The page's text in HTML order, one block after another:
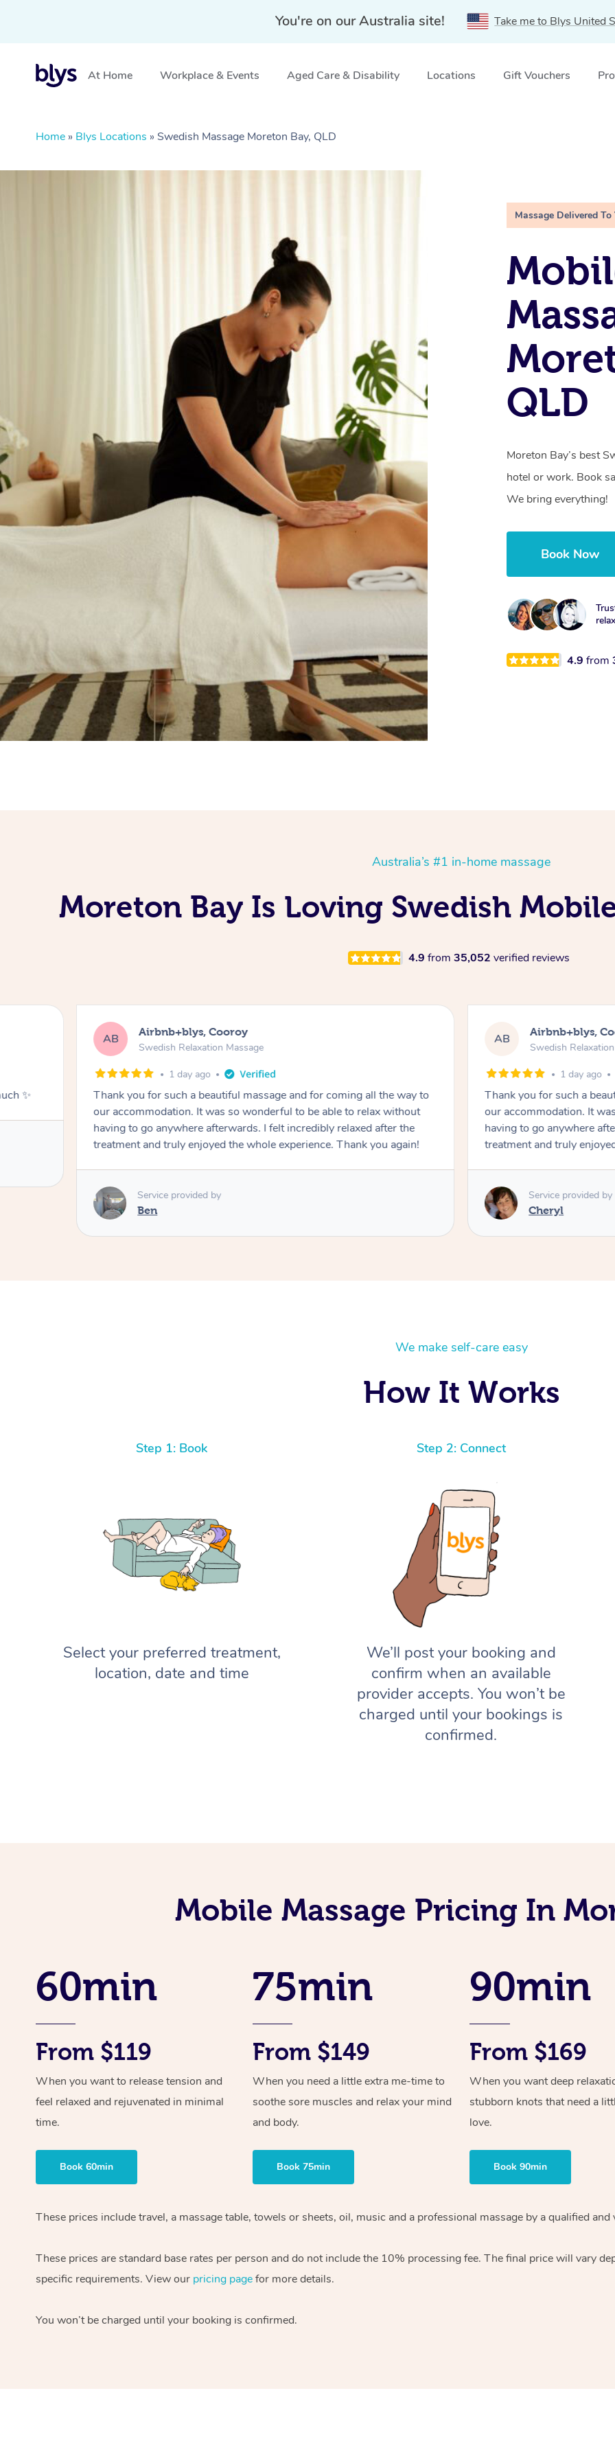
You're on our Australia site! Take me to Blys United
At Home Workplace & Events Aged Care & Disability Locations Gift Vouchers
Home » Blys Locations » Swedish Massage Moreton Bay, QLD
Massage Delivered To
QLD
Moreton Bay’s best
hotel or work. Book
We bring everything!
Book Now
4.9from
Australia’s #1 in-home massage
Moreton Bay Is Loving Swedish
4.9 from 35,052 verified reviews
✨
AB Airbnb+blys, Cooroy
Swedish Relaxation Massage
1 day ago
Thank you for such a beautiful massage and for coming all the way to
our accommodation. It was so wonderful to be able to relax without
having to go anywhere afterwards. I felt incredibly relaxed after the
treatment and truly enjoyed the whole experience. Thank you again!
Service provided by
Ben
AB Airbnb+blys,
Swedish
1 day ago
Thank you for such a
our accommodation. It
having to go anywhere
treatment and truly
Service provided by
Cheryl
We make self-care easy
How It Works
Step 1: Book
Select your preferred treatment,
location, date and time
Step 2: Connect
We’ll post your booking and
confirm when an available
provider accepts. You won’t be
charged until your bookings is
confirmed.
Mobile Massage Pricing In
60min
From $119
When you want to release tension and
feel relaxed and rejuvenated in minimal
time.
Book 60min
75min
From $149
When you need a little extra me-time to
soothe sore muscles and relax your mind
and body.
Book 75min
90min
From $169
When you want deep
stubborn knots that need a
love.
Book 90min
These prices include travel, a massage table, towels or sheets, oil, music and a professional massage by a qualified
These prices are standard base rates per person and do not include the 10% processing fee. The final price will vary
specific requirements. View our pricing pagefor more details.
You won’t be charged until your booking is confirmed.